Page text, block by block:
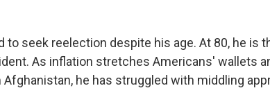
to seek reelection despite his age. At 80, he is
As inflation stretches Americans' wallets
he has struggled with middling